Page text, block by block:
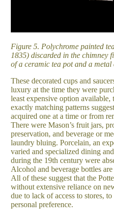
Figure 5. Polychrome painted
1835) discarded in the chimney
of a ceramic tea pot and a metal
These decorated cups and
luxury at the time they were
least expensive option available,
exactly matching patterns
acquired one at a time or from
There were Mason’s fruit jars,
preservation, and beverage or
laundry bluing. Porcelain, an
varied and specialized dining
during the 19th century were
Alcohol and beverage bottles
All of these suggest that the
without extensive reliance on
due to lack of access to stores,
personal preference.